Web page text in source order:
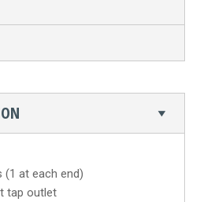
(1 at each end)
tap outlet